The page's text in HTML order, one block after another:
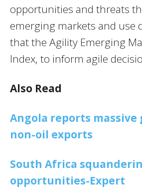
opportunities and threats
emerging markets and use
that the Agility Emerging
Index, to inform agile
Also Read
Angola reports
non-oil exports
South Africa
opportunities-Expert